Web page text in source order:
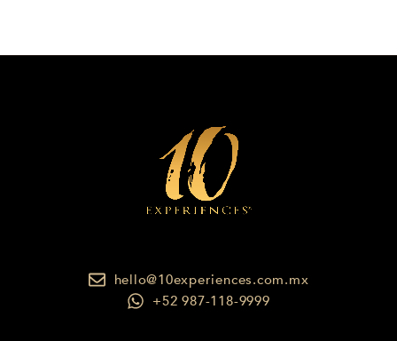
hello@10experiences.com.mx
+52 987-118-9999